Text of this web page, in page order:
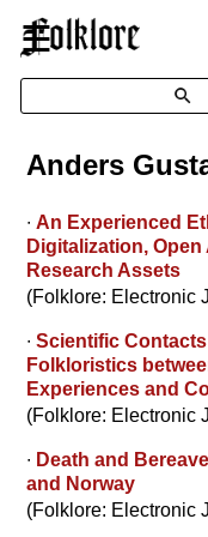
☰
Search
Anders
∙An Experienced
Digitalization,
Research Assets
(Folklore: Electronic
∙Scientific
Folkloristics
Experiences and
(Folklore: Electronic
∙ Death and
and Norway
(Folklore: Electronic